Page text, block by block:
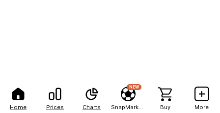
Home Prices Charts
NEW
Buy More